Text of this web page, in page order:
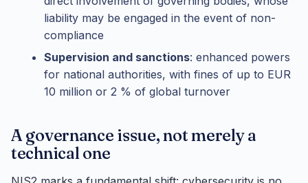
liability may be engaged in the event of non-
compliance
Supervision and sanctions: enhanced powers
for national authorities, with fines of up to EUR
10 million or 2 % of global turnover
A governance issue, not merely a
technical one